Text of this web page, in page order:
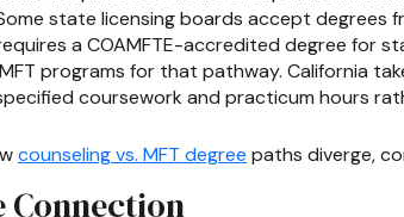
state licensing boards accept degrees
a COAMFTE-accredited degree for
programs for that pathway. California
coursework and practicum hours
counseling vs. MFT degree paths diverge,
Connection